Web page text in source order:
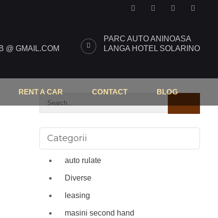
PARC AUTO ANINOASA
LANGA HOTEL SOLARINO
@ GMAIL.COM
RENT A CAR CONTACT BLOG
Categorii
auto rulate
Diverse
leasing
masini second hand